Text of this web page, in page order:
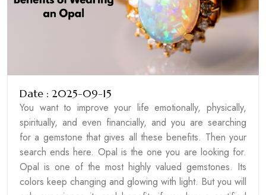
Date : 2025-09-15
You want to improve your life emotionally, physically,
spiritually, and even financially, and you are searching
for a gemstone that gives all these benefits. Then your
search ends here. Opal is the one you are looking for.
Opal is one of the most highly valued gemstones. Its
colors keep changing and glowing with light. But you will